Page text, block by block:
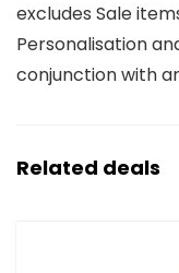
excludes Sale
Personalisation
conjunction with
Related deals